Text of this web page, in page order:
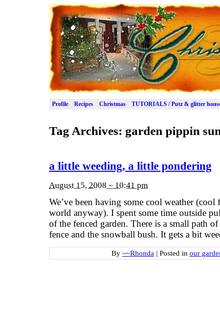
Profile Recipes Christmas TUTORIALS / Putz & glitter
Tag Archives: garden pippin
a little weeding, a little pondering
August 15, 2008 – 10:41 pm
We’ve been having some cool weather
world anyway). I spent some time outside
of the fenced garden. There is a small path
fence and the snowball bush. It gets a bit
By ~~Rhonda | Posted in our